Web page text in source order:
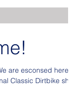
are esconsed here in
Classic Dirtbike show.